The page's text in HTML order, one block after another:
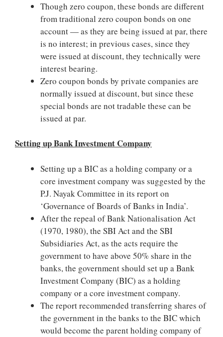
Though zero coupon, these bonds are different
from traditional zero coupon bonds on one
account — as they are being issued at par, there
is no interest; in previous cases, since they
were issued at discount, they technically were
interest bearing.
Zero coupon bonds by private companies are
normally issued at discount, but since these
special bonds are not tradable these can be
issued at par.
Setting up Bank Investment Company
Setting up a BIC as a holding company or a
core investment company was suggested by the
P.J. Nayak Committee in its report on
‘Governance of Boards of Banks in India’.
After the repeal of Bank Nationalisation Act
(1970, 1980), the SBI Act and the SBI
Subsidiaries Act, as the acts require the
government to have above 50% share in the
banks, the government should set up a Bank
Investment Company (BIC) as a holding
company or a core investment company.
The report recommended transferring shares of
the government in the banks to the BIC which
would become the parent holding company of